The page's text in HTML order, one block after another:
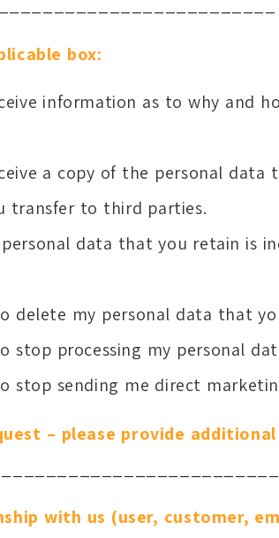
box:
information as to why and
a copy of the personal data
transfer to third parties.
data that you retain is
delete my personal data that
stop processing my personal
stop sending me direct
– please provide
with us (user, customer,